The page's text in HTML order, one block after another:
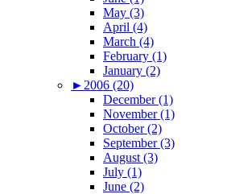
May (3)
April (4)
March (4)
February (1)
January (2)
► 2006 (20)
December (1)
November (1)
October (2)
September (3)
August (3)
July (1)
June (2)